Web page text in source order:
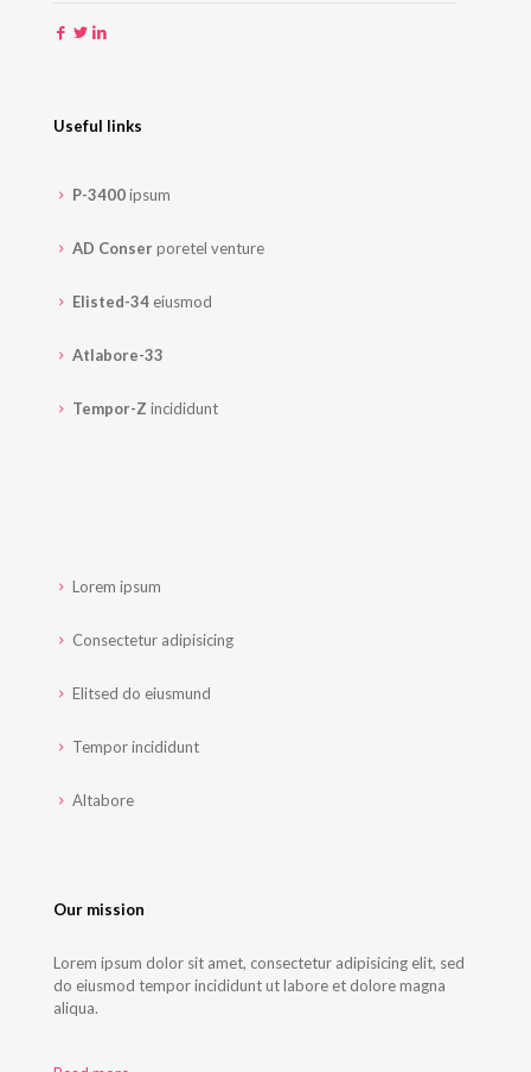
Useful links
P-3400ipsum
AD Conserporetel venture
Elisted-34 eiusmod
Atlabore-33
Tempor-Z incididunt
Lorem ipsum
Consectetur adipisicing
Elitsed do eiusmund
Tempor incididunt
Altabore
Our mission
Lorem ipsum dolor sit amet, consectetur adipisicing elit, sed
do eiusmod tempor incididunt ut labore et dolore magna
aliqua.